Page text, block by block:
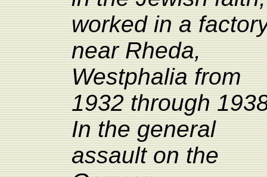
worked in a
nearRheda,
Westphalia from
1932 through
In the general
assault on the